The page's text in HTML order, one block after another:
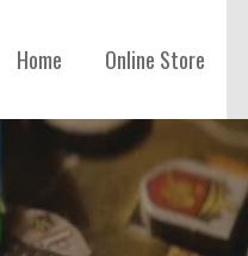
Home Online Store